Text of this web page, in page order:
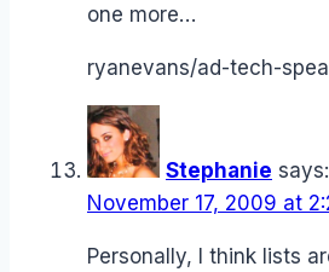
one more…
ryanevans/ad-tech-
Stephanie says:
November 17, 2009 at
Personally, I think lists